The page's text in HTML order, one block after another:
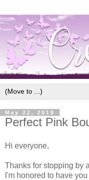
May 22, 2019
Perfect Pink
Hi everyone,
Thanks for stopping by
I'm honored to have